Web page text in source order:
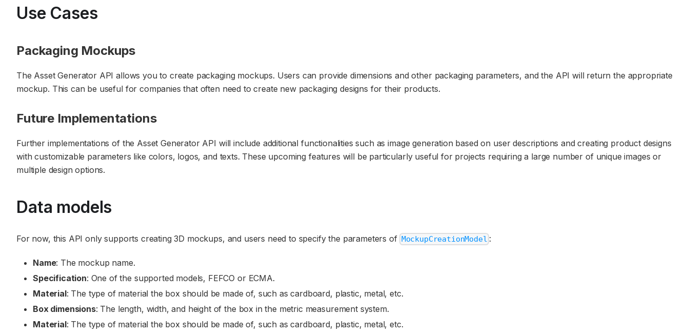
Use Cases
Packaging Mockups
The Asset Generator API allows you to create packaging mockups. Users can provide dimensions and other packaging parameters, and the API will return the appropriate
mockup. This can be useful for companies that often need to create new packaging designs for their products.
Future Implementations
Further implementations of the Asset Generator API will include additional functionalities such as image generation based on user descriptions and creating product designs
with customizable parameters like colors, logos, and texts. These upcoming features will be particularly useful for projects requiring a large number of unique images or
multiple design options.
Data models
For now, this API only supports creating 3D mockups, and users need to specify the parameters of MockupCreationModel :
Name: The mockup name.
Specification: One of the supported models, FEFCO or ECMA.
Material: The type of material the box should be made of, such as cardboard, plastic, metal, etc.
Box dimensions: The length, width, and height of the box in the metric measurement system.
Material: The type of material the box should be made of, such as cardboard, plastic, metal, etc.